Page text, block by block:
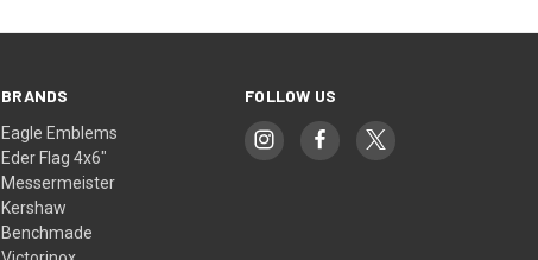
BRANDS
Eagle Emblems
Eder Flag 4x6"
Messermeister
Kershaw
Benchmade
FOLLOW US